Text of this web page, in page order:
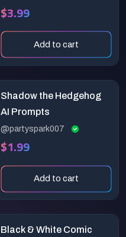
$3.99
Add to cart
Shadow the Hedgehog
AI Prompts
@partyspark007
$1.99
Add to cart
Black & White Comic